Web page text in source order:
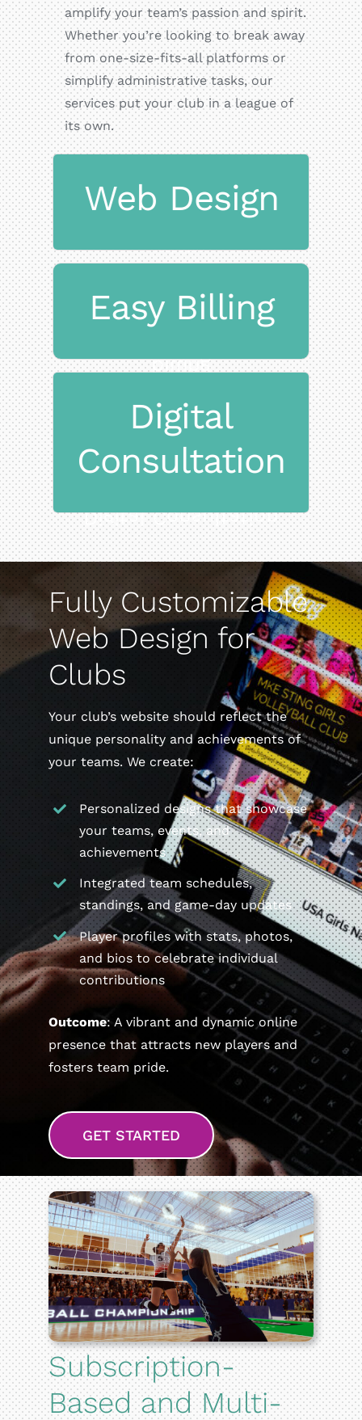
amplify your team’s passion and spirit.
Whether you’re looking to break away
from one-size-fits-all platforms or
simplify administrative tasks, our
services put your club in a league of
its own.
Web Design
Responsive Website
Design
websites.
Easy Billing
Subscription-based
billing
Digital
Consultation
Digital Consultation
on the game
Fully Customizable
Web Design for
Clubs
Your club’s website should reflect the
unique personality and achievements of
your teams. We create:
Personalized designs that showcase
your teams, events, and
achievements
Integrated team schedules,
standings, and game-day updates
Player profiles with stats, photos,
and bios to celebrate individual
contributions
Outcome: A vibrant and dynamic online
presence that attracts new players and
fosters team pride.
GET STARTED
Subscription-
Based and Multi-